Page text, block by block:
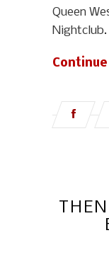
Queen
Nightclub.